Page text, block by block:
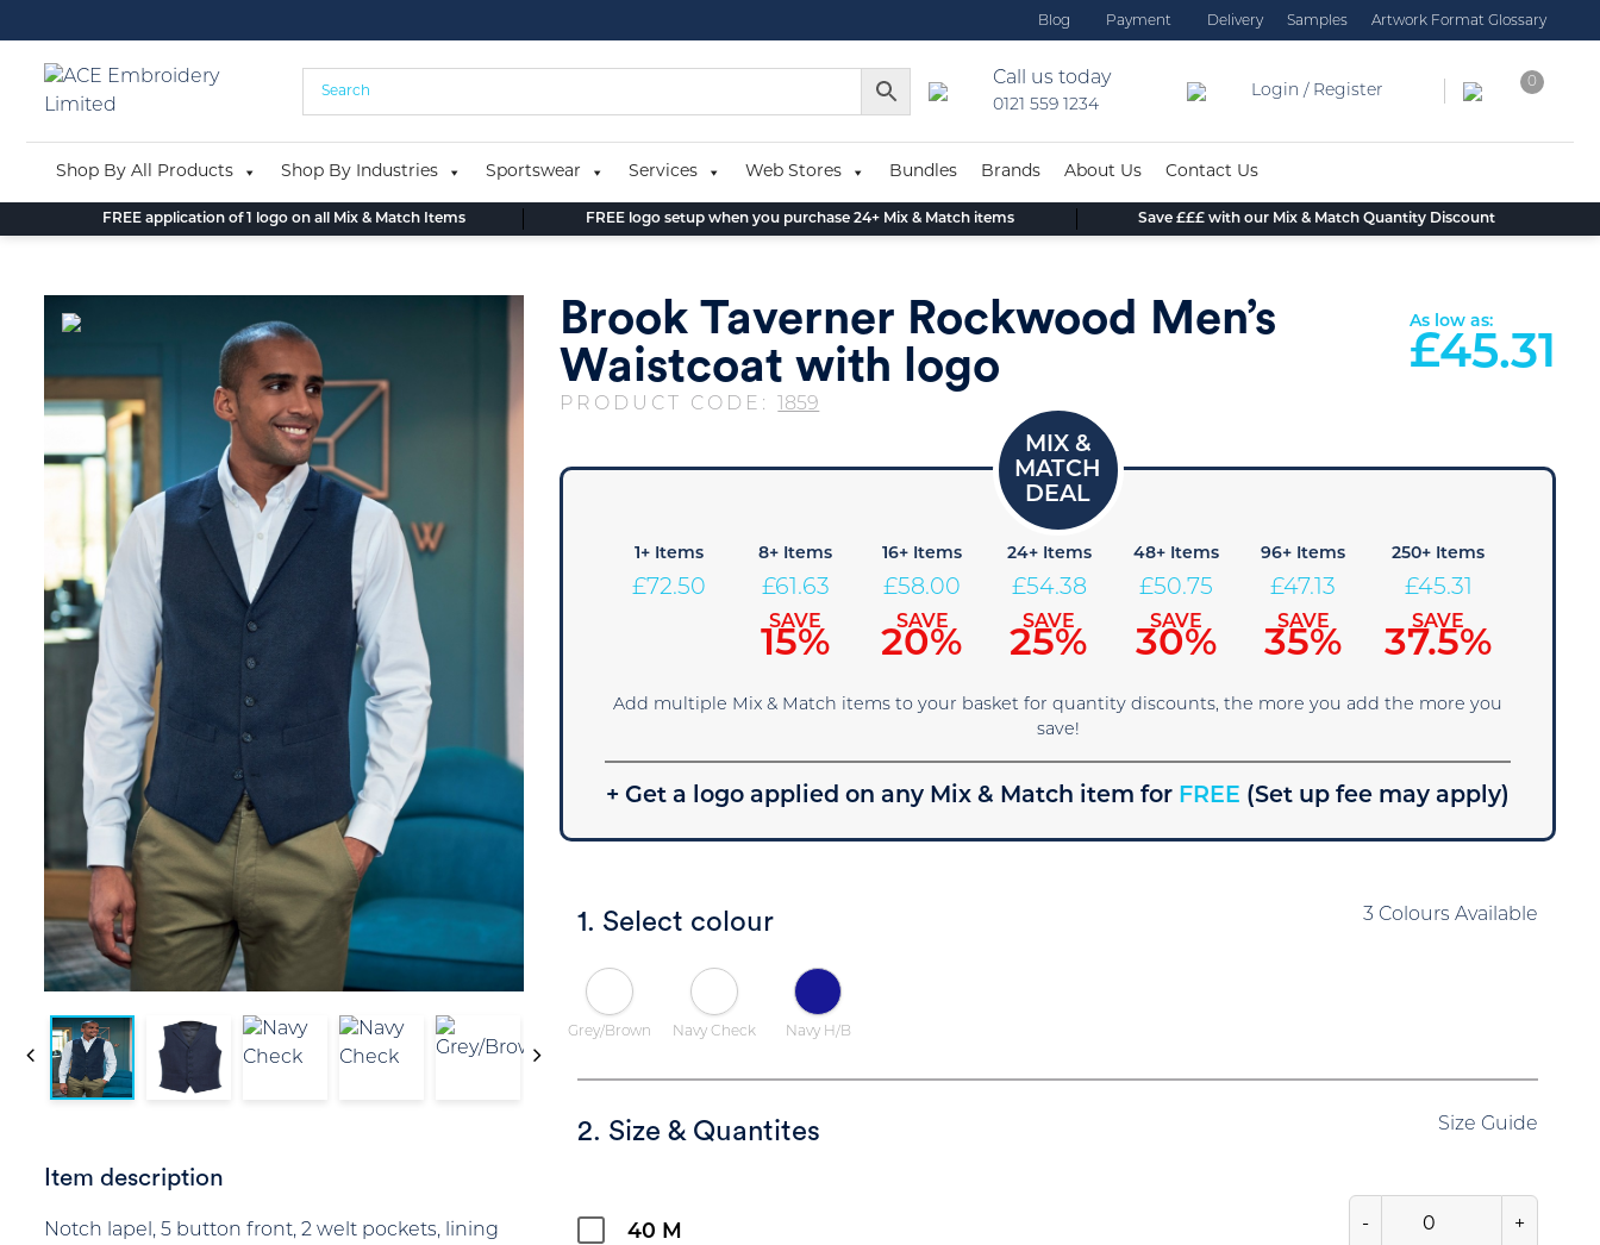
to
content
Blog Payment Delivery Samples Artwork Format Glossary
Call us today
0121 559 1234
Login / Register
0
Shop By All Products Shop By Industries Sportswear Services Web Stores Bundles Brands About Us Contact Us
FREE application of 1 logo on all Mix & Match Items FREE logo setup when you purchase 24+ Mix & Match items Save £££ with our Mix & Match Quantity Discount
Item description
Notch lapel, 5 button front, 2 welt pockets, lining
Brook Taverner Rockwood Men’s
Waistcoat with logo
PRODUCT CODE: 1859
As low as:
£45.31
1+ Items
£72.50
8+ Items
£61.63
SAVE
15%
16+ Items
£58.00
SAVE
20%
24+ Items
£54.38
SAVE
25%
48+ Items
£50.75
SAVE
30%
96+ Items
£47.13
SAVE
35%
250+ Items
£45.31
SAVE
37.5%
Add multiple Mix & Match items to your basket for quantity discounts, the more you add the more you
save!
+ Get a logo applied on any Mix & Match item for FREE (Set up fee may apply)
1. Select colour 3 Colours Available
Grey/Brown Navy Check Navy H/B
2. Size & Quantites Size Guide
40 M - +